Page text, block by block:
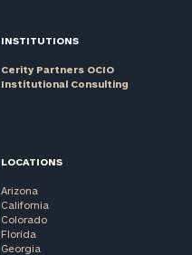
INSTITUTIONS
Cerity Partners OCIO
Institutional Consulting
LOCATIONS
Arizona
California
Colorado
Florida
Georgia